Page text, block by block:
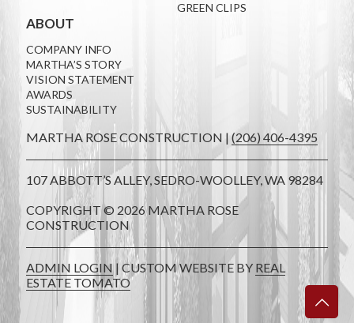
GREEN CLIPS
ABOUT
COMPANY INFO
MARTHA’S STORY
VISION STATEMENT
AWARDS
SUSTAINABILITY
MARTHA ROSE CONSTRUCTION | (206) 406-4395
107 ABBOTT’S ALLEY, SEDRO-WOOLLEY, WA 98284
COPYRIGHT © 2026 MARTHA ROSE
CONSTRUCTION
ADMIN LOGIN| CUSTOM WEBSITE BY REAL
ESTATE TOMATO